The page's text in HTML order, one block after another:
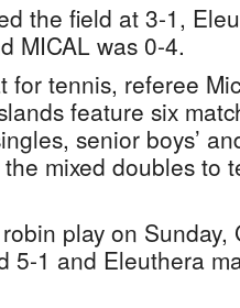
the field at 3-1,
MICAL was 0-4.
for tennis, referee
feature six
senior boys’
mixed doubles to
play on Sunday,
5-1 and Eleuthera